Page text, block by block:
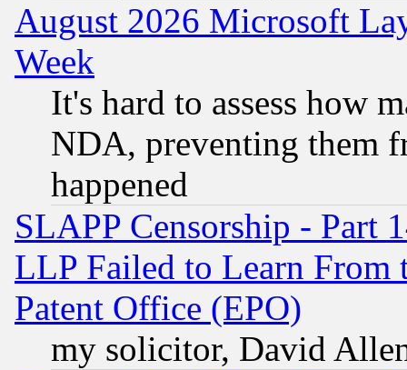
August 2026 Microsoft
Week
It's hard to assess how
NDA, preventing them
happened
SLAPP Censorship - Part
LLP Failed to Learn From
Patent Office (EPO)
my solicitor, David